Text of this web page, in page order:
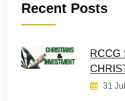
Recent Posts
RCCG
31